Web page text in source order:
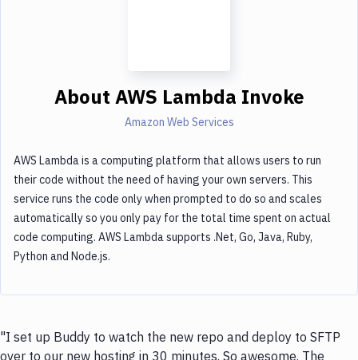
About AWS Lambda Invoke
Amazon Web Services
AWS Lambda is a computing platform that allows users to run
their code without the need of having your own servers. This
service runs the code only when prompted to do so and scales
automatically so you only pay for the total time spent on actual
code computing. AWS Lambda supports .Net, Go, Java, Ruby,
Python and Node.js.
"I set up Buddy to watch the new repo and deploy to SFTP
over to our new hosting in 30 minutes. So awesome. The